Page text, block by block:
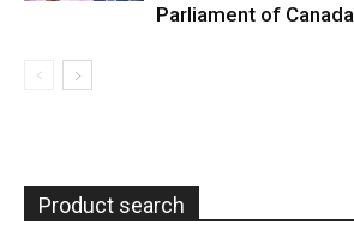
Parliament of Canada
Product search